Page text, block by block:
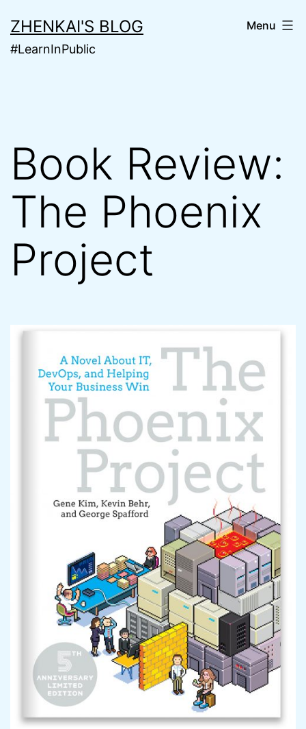
to
content
ZHENKAI'S BLOG
#LearnInPublic
Menu
Book Review:
The Phoenix
Project